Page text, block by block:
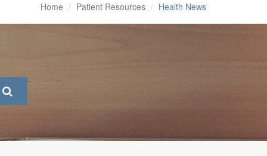
Home Patient Resources Health News